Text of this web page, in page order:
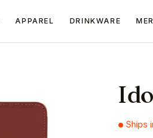
APPAREL DRINKWARE
Ships